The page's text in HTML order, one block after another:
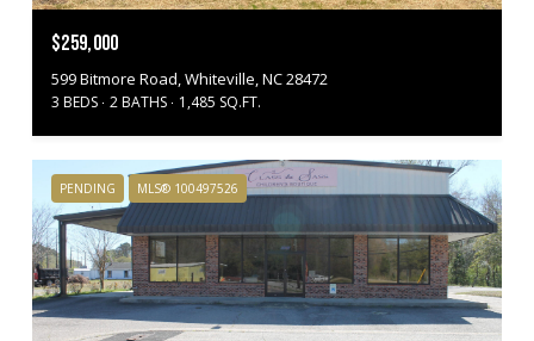
$259,000
599 Bitmore Road, Whiteville, NC 28472
3 BEDS 2 BATHS 1,485 SQ.FT.
PENDING MLS® 100497526